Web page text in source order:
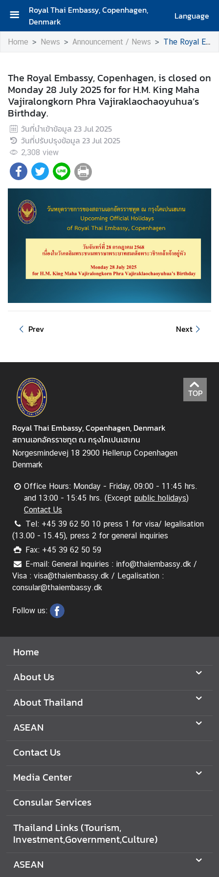
Royal Thai Embassy, Copenhagen,
Denmark
Language
H
o
A
b
o
u
t
U
s
A
b
o
u
t
A
E
A
N
A
n
n
u
n
c
e
m
e
n
t
&
N
e
w
n
a
t
s
n
u
l
r
Home News Announcement / News The Royal Embassy, Copenhagen, is closed on Monday 28 July 2025 for for H.M. King Maha Vajiralongkorn Phra Vajiraklaochaoyuhua’s Birthday.
The Royal Embassy, Copenhagen, is closed on
Monday 28 July 2025 for for H.M. King Maha
Vajiralongkorn Phra Vajiraklaochaoyuhua’s
Birthday.
วันที่นำเข้าข้อมูล 23 Jul 2025
วันที่ปรับปรุงข้อมูล 23 Jul 2025
2,308 view
Prev Next
TOP
Royal Thai Embassy, Copenhagen, Denmark
สถานเอกอัครราชทูต ณ กรุงโคเปนเฮเกน
Norgesmindevej 18 2900 Hellerup Copenhagen
Denmark
Office Hours: Monday - Friday, 09:00 - 11:45 hrs.
and 13:00 - 15:45 hrs. (Except public holidays)
Contact Us
Tel: +45 39 62 50 10 press 1 for visa/ legalisation
(13.00 - 15.45), press 2 for general inquiries
Fax: +45 39 62 50 59
E-mail: General inquiries : info@thaiembassy.dk /
Visa : visa@thaiembassy.dk / Legalisation :
consular@thaiembassy.dk
Follow us:
Home
About Us
About Thailand
ASEAN
Contact Us
Media Center
Consular Services
Thailand Links (Tourism,
Investment,Government,Culture)
ASEAN